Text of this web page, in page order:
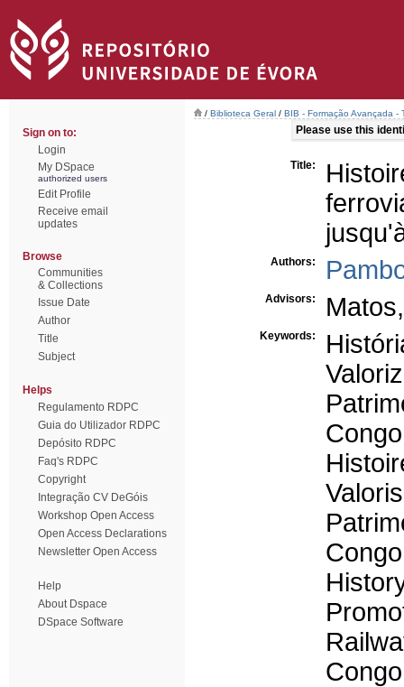
Sign on to:
Login
My DSpace
authorized users
Edit Profile
Receive email
updates
Browse
Communities
& Collections
Issue Date
Author
Title
Subject
Helps
Regulamento RDPC
Guia do Utilizador RDPC
Depósito RDPC
Faq's RDPC
Copyright
Integração CV DeGóis
Workshop Open Access
Open Access Declarations
Newsletter Open Access
Help
About Dspace
DSpace Software
/ Biblioteca Geral / BIB - Formação Avançada -
Please use this
Title:
Authors:
Advisors:
Keywords: